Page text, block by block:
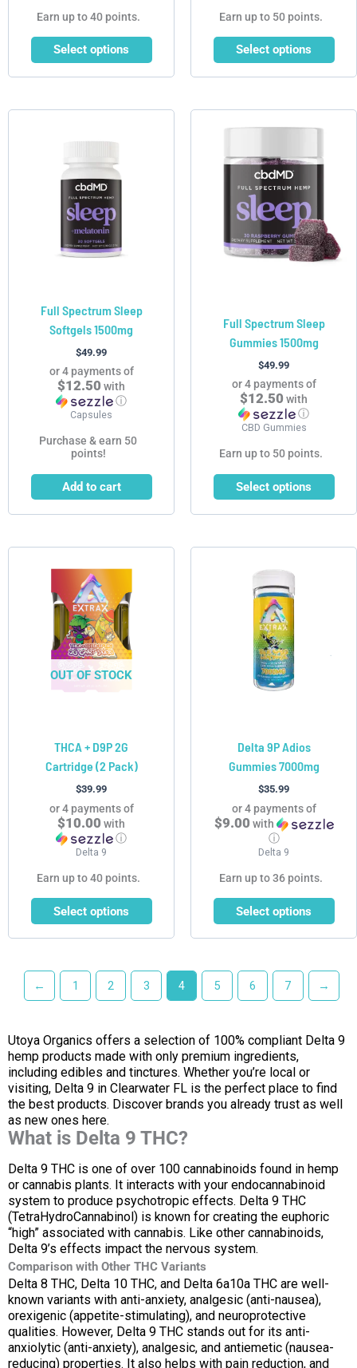
Earn up to 40 points.
Select options
Earn up to 50 points.
Select options
Full Spectrum Sleep
Softgels 1500mg
$49.99
or 4 payments of
$12.50 with
ⓘ
Capsules
Purchase & earn 50
points!
Add to cart
Full Spectrum Sleep
Gummies 1500mg
$49.99
or 4 payments of
$12.50 with
ⓘ
CBD Gummies
Earn up to 50 points.
Select options
has
multiple
The
options
may
the
product
page
OUT OF STOCK
THCA + D9P 2G
Cartridge (2 Pack)
$39.99
or 4 payments of
$10.00 with
ⓘ
Delta 9
Earn up to 40 points.
Select options
product
has
multiple
variants.
The
options
may
on
the
product
page
Delta 9P Adios
Gummies 7000mg
$35.99
or 4 payments of
$9.00 with
ⓘ
Delta 9
Earn up to 36 points.
Select options
product
has
multiple
variants.
The
options
may
on
the
product
page
← 1 2 3 4 5 6 7 →
Utoya Organics offers a selection of 100% compliant Delta 9
hemp products made with only premium ingredients,
including edibles and tinctures. Whether you’re local or
visiting, Delta 9 in Clearwater FL is the perfect place to find
the best products. Discover brands you already trust as well
as new ones here.
What is Delta 9 THC?
Delta 9 THC is one of over 100 cannabinoids found in hemp
or cannabis plants. It interacts with your endocannabinoid
system to produce psychotropic effects. Delta 9 THC
(TetraHydroCannabinol) is known for creating the euphoric
“high” associated with cannabis. Like other cannabinoids,
Delta 9’s effects impact the nervous system.
Comparison with Other THC Variants
Delta 8 THC, Delta 10 THC, and Delta 6a10a THC are well-
known variants with anti-anxiety, analgesic (anti-nausea),
orexigenic (appetite-stimulating), and neuroprotective
qualities. However, Delta 9 THC stands out for its anti-
anxiolytic (anti-anxiety), analgesic, and antiemetic (nausea-
reducing) properties. It also helps with pain reduction, and